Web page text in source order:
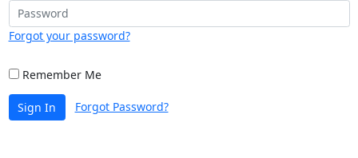
Forgot your password?
Remember Me
Sign In Forgot Password?